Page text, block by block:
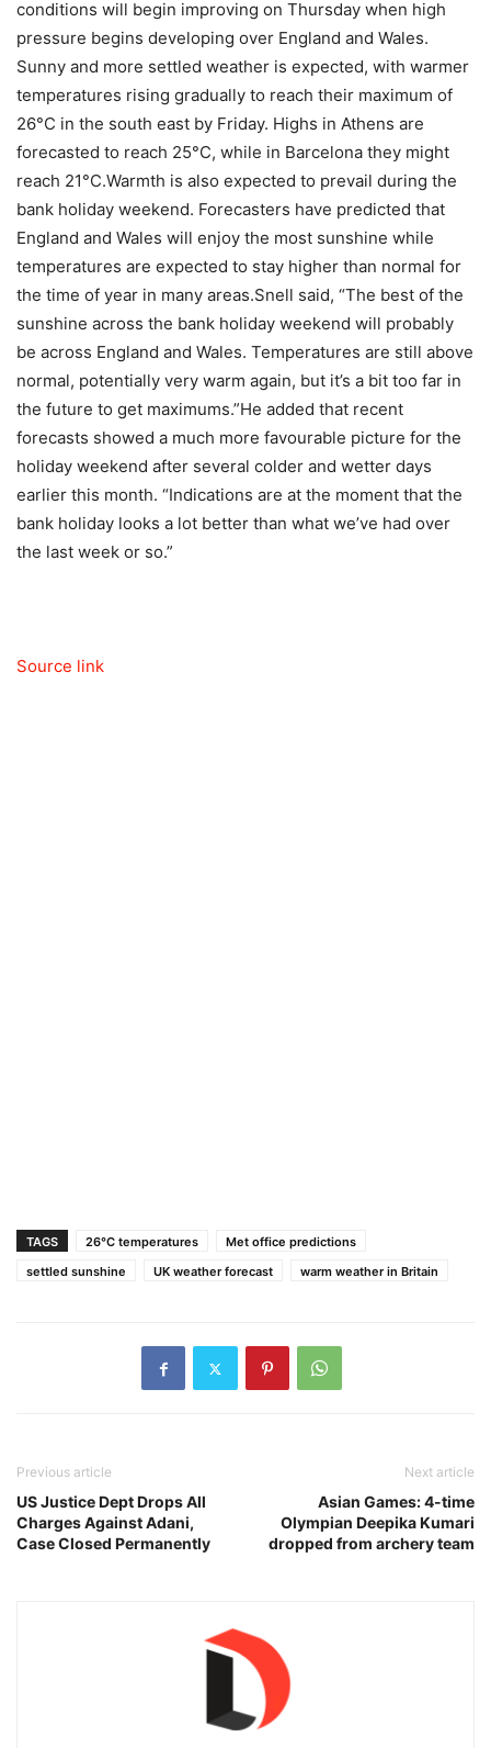
conditions will begin improving on Thursday when high
pressure begins developing over England and Wales.
Sunny and more settled weather is expected, with warmer
temperatures rising gradually to reach their maximum of
26°C in the south east by Friday. Highs in Athens are
forecasted to reach 25°C, while in Barcelona they might
reach 21°C.Warmth is also expected to prevail during the
bank holiday weekend. Forecasters have predicted that
England and Wales will enjoy the most sunshine while
temperatures are expected to stay higher than normal for
the time of year in many areas.Snell said, “The best of the
sunshine across the bank holiday weekend will probably
be across England and Wales. Temperatures are still above
normal, potentially very warm again, but it’s a bit too far in
the future to get maximums.”He added that recent
forecasts showed a much more favourable picture for the
holiday weekend after several colder and wetter days
earlier this month. “Indications are at the moment that the
bank holiday looks a lot better than what we’ve had over
the last week or so.”
Source link
TAGS 26°C temperatures
Met office predictions
settled sunshine
UK weather forecast warm weather in Britain
Previous article
US Justice Dept Drops All
Charges Against Adani,
Case Closed Permanently
Next article
Asian Games: 4-time
Olympian Deepika Kumari
dropped from archery team